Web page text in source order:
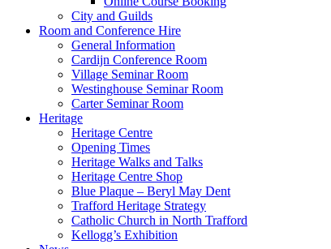
City and Guilds
Room and Conference Hire
General Information
Cardijn Conference Room
Village Seminar Room
Westinghouse Seminar Room
Carter Seminar Room
Heritage
Heritage Centre
Opening Times
Heritage Walks and Talks
Heritage Centre Shop
Blue Plaque – Beryl May Dent
Trafford Heritage Strategy
Catholic Church in North Trafford
Kellogg’s Exhibition